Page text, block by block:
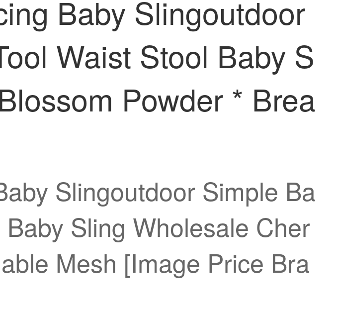
Baby Slingoutdoor
Waist Stool Baby S
Powder * Brea
Slingoutdoor Simple Ba
Sling Wholesale Cher
Mesh [Image Price Bra